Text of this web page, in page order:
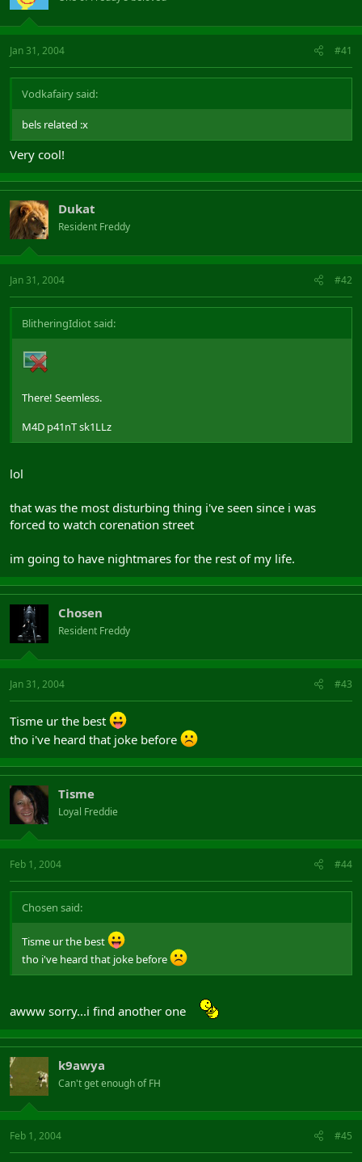
Jan 31, 2004 #41
Vodkafairy said:
bels related :x
Very cool!
Dukat
Resident Freddy
Jan 31, 2004 #42
BlitheringIdiot said:
There! Seemless.
M4D p41nT sk1LLz
lol
that was the most disturbing thing i've seen since i was
forced to watch corenation street
im going to have nightmares for the rest of my life.
Chosen
Resident Freddy
Jan 31, 2004 #43
Tisme ur the best
tho i've heard that joke before
Tisme
Loyal Freddie
Feb 1, 2004 #44
Chosen said:
Tisme ur the best
tho i've heard that joke before
awww sorry...i find another one
k9awya
Can't get enough of FH
Feb 1, 2004 #45